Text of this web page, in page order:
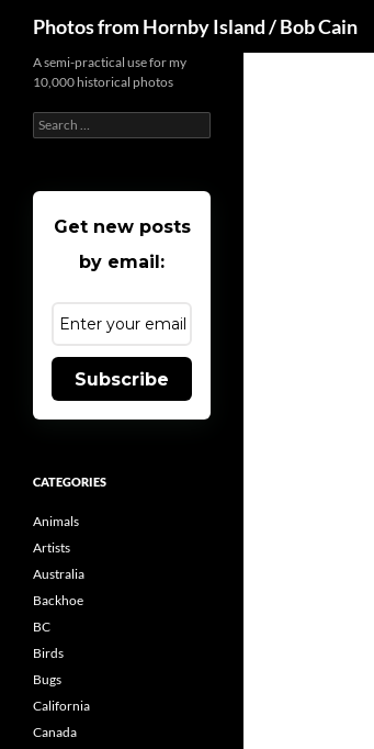
content
Photos from Hornby Island / Bob Cain
A semi-practical use for my
10,000 historical photos
Search
for:
Get new posts
by email:
Subscribe
CATEGORIES
Animals
Artists
Australia
Backhoe
BC
Birds
Bugs
California
Canada